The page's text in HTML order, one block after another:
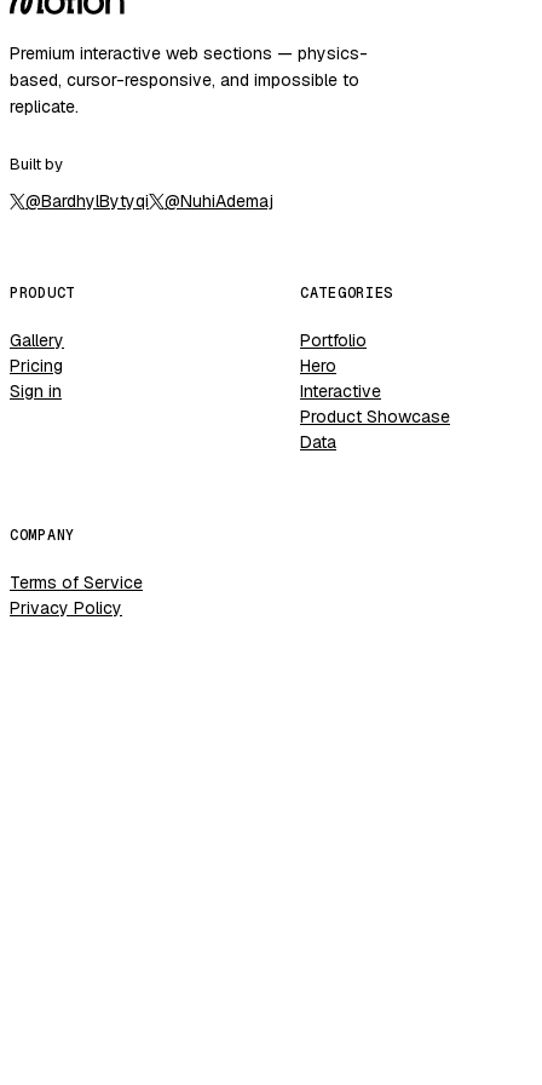
Premium interactive web sections — physics-
based, cursor-responsive, and impossible to
replicate.
Built by
@BardhylBytyqi @NuhiAdemaj
PRODUCT
Gallery
Pricing
Sign in
CATEGORIES
Portfolio
Hero
Interactive
Product Showcase
Data
COMPANY
Terms of Service
Privacy Policy